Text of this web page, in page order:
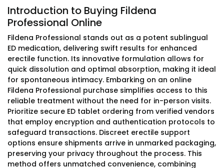
Introduction to Buying Fildena
Professional Online
Fildena Professional stands out as a potent sublingual
ED medication, delivering swift results for enhanced
erectile function. Its innovative formulation allows for
quick dissolution and optimal absorption, making it ideal
for spontaneous intimacy. Embarking on an online
Fildena Professional purchase simplifies access to this
reliable treatment without the need for in-person visits.
Prioritize secure ED tablet ordering from verified vendors
that employ encryption and authentication protocols to
safeguard transactions. Discreet erectile support
options ensure shipments arrive in unmarked packaging,
preserving your privacy throughout the process. This
method offers unmatched convenience, combining